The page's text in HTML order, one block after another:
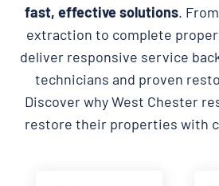
fast, effective solutions.
extraction to complete
deliver responsive service
technicians and proven
Discover why West Chester
restore their properties with